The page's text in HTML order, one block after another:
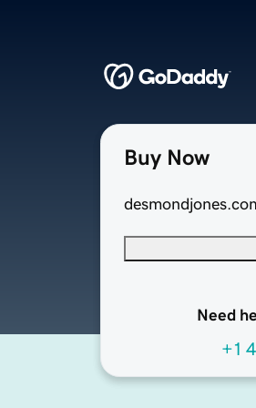
Buy Now
Need
+1